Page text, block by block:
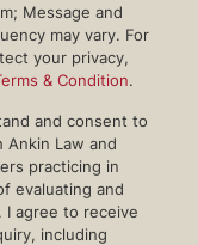
Message and
may vary. For
your privacy,
& Condition.
and consent to
Ankin Law and
practicing in
evaluating and
I agree to receive
including